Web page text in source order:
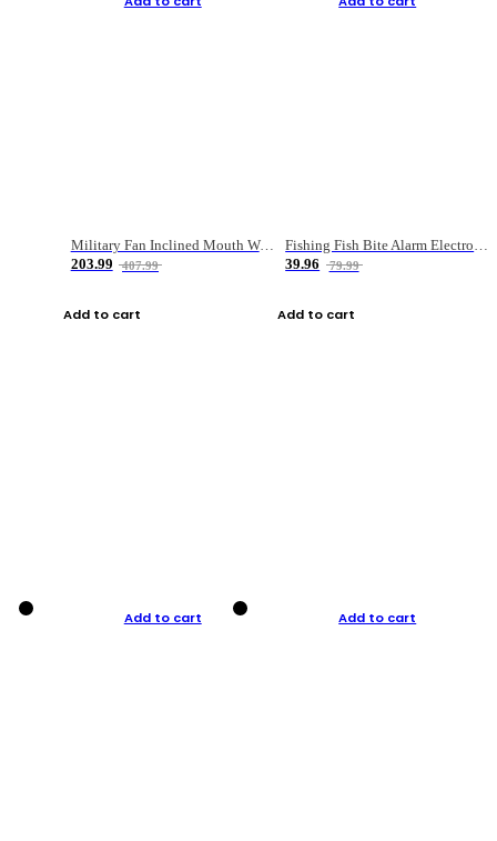
Military Fan Inclined Mouth Water Bullet Portable Fishing Gear Bag
203.99
407.99
Add to cart
Fishing Fish Bite Alarm Electronic Buzzer Fishing Rod Loud LED Light Indicator LED Light Fish Line Gear Alert
39.96
79.99
Add to cart
Add to cart Add to cart